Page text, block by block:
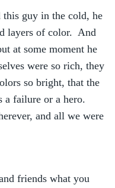
guy in the cold, he
layers of color. And
at some moment he
were so rich, they
so bright, that the
a failure or a hero.
and all we were
friends what you